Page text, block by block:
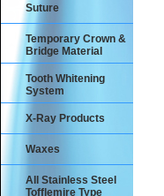
Suture
Temporary Crown &
Bridge Material
Tooth Whitening
System
X-Ray Products
Waxes
All Stainless Steel
Tofflemire Type